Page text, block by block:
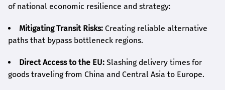
of national economic resilience and strategy:
Mitigating Transit Risks: Creating reliable alternative
paths that bypass bottleneck regions.
Direct Access to the EU: Slashing delivery times for
goods traveling from China and Central Asia to Europe.